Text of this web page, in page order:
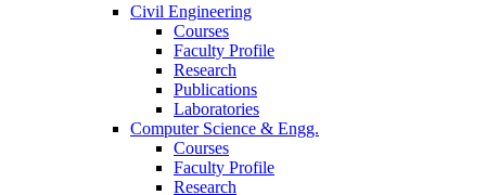
Civil Engineering
Courses
Faculty Profile
Research
Publications
Laboratories
Computer Science & Engg.
Courses
Faculty Profile
Research